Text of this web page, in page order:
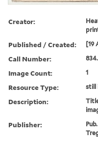
Creator:
Published / Created: [19
Call Number:
Image Count: 1
Resource Type: still
Description:
Publisher: